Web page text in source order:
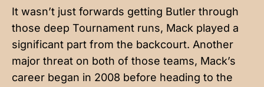
It wasn’t just forwards getting Butler through
those deep Tournament runs, Mack played a
significant part from the backcourt. Another
major threat on both of those teams, Mack’s
career began in 2008 before heading to the